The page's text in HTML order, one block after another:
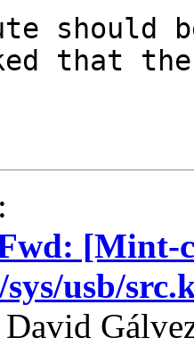
should
that
:
[Mint-
usb/
David